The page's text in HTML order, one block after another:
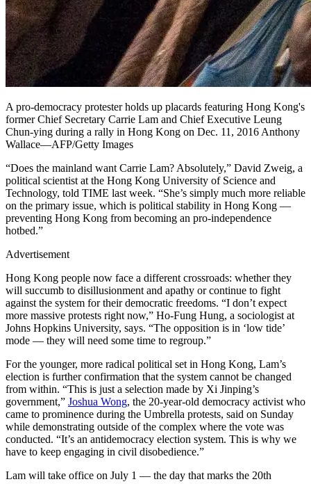
A pro-democracy protester holds up placards featuring Hong Kong's
former Chief Secretary Carrie Lam and Chief Executive Leung
Chun-ying during a rally in Hong Kong on Dec. 11, 2016 Anthony
Wallace—AFP/Getty Images
“Does the mainland want Carrie Lam? Absolutely,” David Zweig, a
political scientist at the Hong Kong University of Science and
Technology, told TIME last week. “She’s simply much more reliable
on the primary issue, which is political stability in Hong Kong —
preventing Hong Kong from becoming an pro-independence
hotbed.”
Advertisement
Hong Kong people now face a different crossroads: whether they
will succumb to disillusionment and apathy or continue to fight
against the system for their democratic freedoms. “I don’t expect
more massive protests right now,” Ho-Fung Hung, a sociologist at
Johns Hopkins University, says. “The opposition is in ‘low tide’
mode — they will need some time to regroup.”
For the younger, more radical political set in Hong Kong, Lam’s
election is further confirmation that the system cannot be changed
from within. “This is just a selection made by Xi Jinping’s
government,” Joshua Wong, the 20-year-old democracy activist who
came to prominence during the Umbrella protests, said on Sunday
while demonstrating outside of the complex where the vote was
conducted. “It’s an antidemocracy election system. This is why we
have to keep engaging in civil disobedience.”
Lam will take office on July 1 — the day that marks the 20th